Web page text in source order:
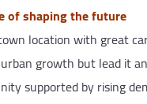
of shaping the future
location with great
growth but lead it
supported by rising